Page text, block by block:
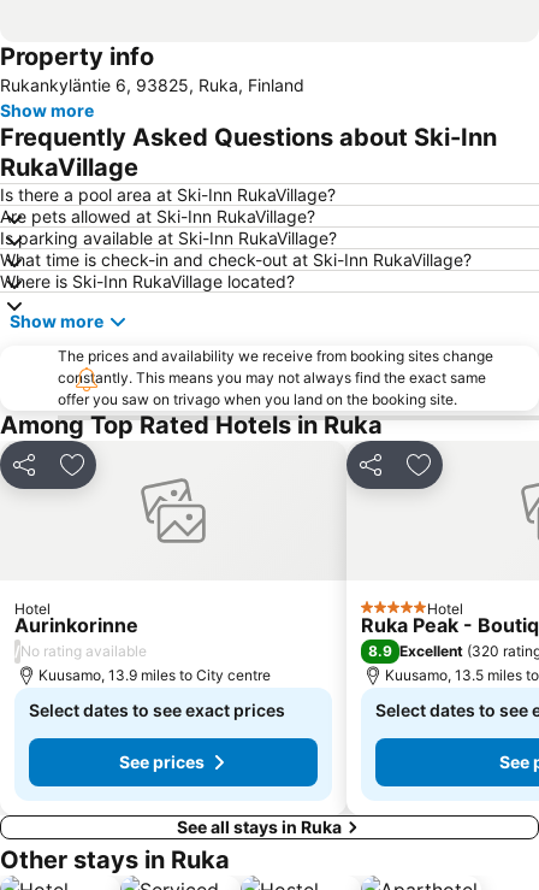
Property info
Rukankyläntie 6, 93825, Ruka, Finland
Show more
Frequently Asked Questions about Ski-Inn
RukaVillage
Is there a pool area at Ski-Inn RukaVillage?
Are pets allowed at Ski-Inn RukaVillage?
Is parking available at Ski-Inn RukaVillage?
What time is check-in and check-out at Ski-Inn RukaVillage?
Where is Ski-Inn RukaVillage located?
Show more
The prices and availability we receive from booking sites change
constantly. This means you may not always find the exact same
offer you saw on trivago when you land on the booking site.
Among Top Rated Hotels in Ruka
Share Add to favourites
Hotel
Aurinkorinne
/No rating available
Kuusamo, 13.9 miles to City centre
Select dates to see exact prices
See prices
Share Add to
5 Stars Hotel
Ruka Peak -
8.9 Excellent (320
Kuusamo, 13.5 miles
Select dates to see
See
See all stays in Ruka
Other stays in Ruka